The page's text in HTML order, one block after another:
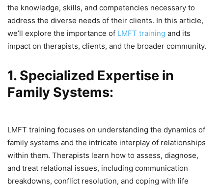
the knowledge, skills, and competencies necessary to
address the diverse needs of their clients. In this article,
we’ll explore the importance of LMFT training and its
impact on therapists, clients, and the broader community.
1. Specialized Expertise in
Family Systems:
LMFT training focuses on understanding the dynamics of
family systems and the intricate interplay of relationships
within them. Therapists learn how to assess, diagnose,
and treat relational issues, including communication
breakdowns, conflict resolution, and coping with life